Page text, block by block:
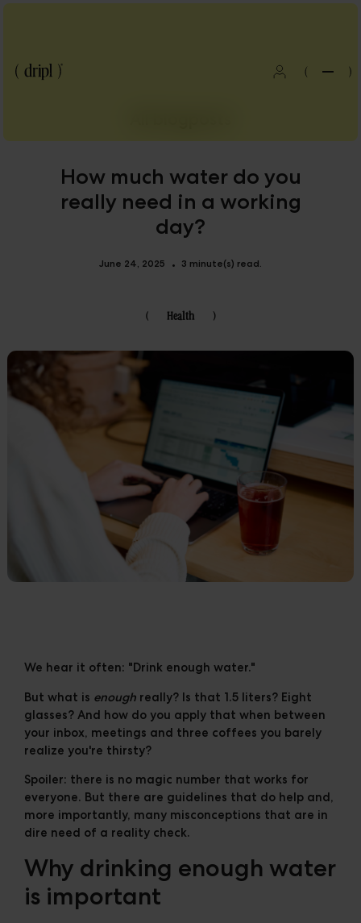
Blog
Downloads
The Ripple
( )
How much water do you
really need in a working
day?
June 24, 2025 • 3 minute(s) read.
( Health )
We hear it often: "Drink enough water."
But what is enoughreally? Is that 1.5 liters? Eight
glasses? And how do you apply that when between
your inbox, meetings and three coffees you barely
realize you're thirsty?
Spoiler: there is no magic number that works for
everyone. But there are guidelines that do help and,
more importantly, many misconceptions that are in
dire need of a reality check.
Why drinking enough water
is important